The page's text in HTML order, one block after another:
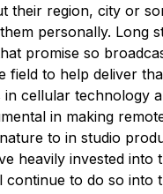
their region, city or
personally. Long
promise so
field to help deliver
cellular technology
in making
to in studio
heavily invested into
continue to do so into